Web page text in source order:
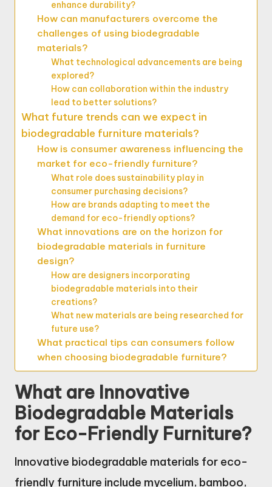
enhance durability?
How can manufacturers overcome the
challenges of using biodegradable
materials?
What technological advancements are being
explored?
How can collaboration within the industry
lead to better solutions?
What future trends can we expect in
biodegradable furniture materials?
How is consumer awareness influencing the
market for eco-friendly furniture?
What role does sustainability play in
consumer purchasing decisions?
How are brands adapting to meet the
demand for eco-friendly options?
What innovations are on the horizon for
biodegradable materials in furniture
design?
How are designers incorporating
biodegradable materials into their
creations?
What new materials are being researched for
future use?
What practical tips can consumers follow
when choosing biodegradable furniture?
What are Innovative
Biodegradable Materials
for Eco-Friendly Furniture?
Innovative biodegradable materials for eco-
friendly furniture include mycelium, bamboo,